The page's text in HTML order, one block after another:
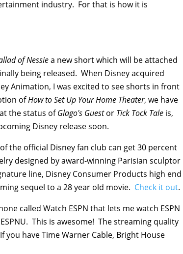
industry. For that is how it is
of Nessiea new short which will be attached
being released. When Disney acquired
Animation, I was excited to see shorts in front
ofHow to Set Up Your Home Theater, we have
the status ofGlago's Guestor Tick Tock Tale is,
Disney release soon.
the official Disney fan club can get 30 percent
designed by award-winning Parisian sculptor
line, Disney Consumer Products high end
sequel to a 28 year old movie. Check it out.
called Watch ESPN that lets me watch ESPN
This is awesome! The streaming quality
have Time Warner Cable, Bright House